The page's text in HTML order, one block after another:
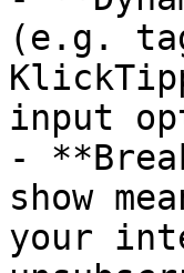
(e.g.
input
-
show
your